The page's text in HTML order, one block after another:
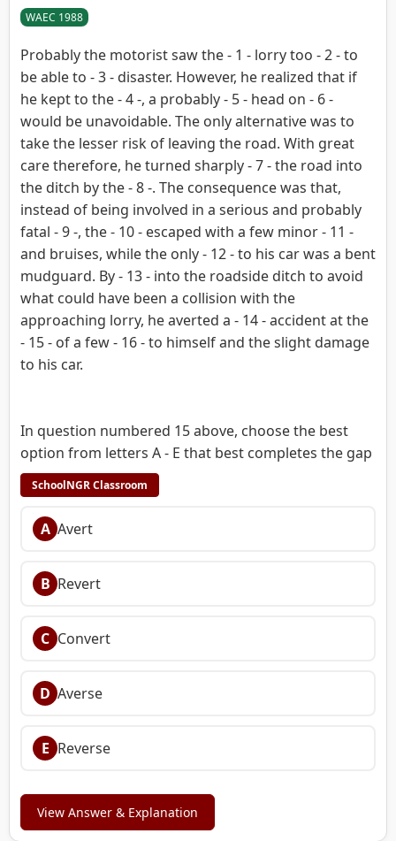
WAEC 1988
Probably the motorist saw the - 1 - lorry too - 2 - to
be able to - 3 - disaster. However, he realized that if
he kept to the - 4 -, a probably - 5 - head on - 6 -
would be unavoidable. The only alternative was to
take the lesser risk of leaving the road. With great
care therefore, he turned sharply - 7 - the road into
the ditch by the - 8 -. The consequence was that,
instead of being involved in a serious and probably
fatal - 9 -, the - 10 - escaped with a few minor - 11 -
and bruises, while the only - 12 - to his car was a bent
mudguard. By - 13 - into the roadside ditch to avoid
what could have been a collision with the
approaching lorry, he averted a - 14 - accident at the
- 15 - of a few - 16 - to himself and the slight damage
to his car.
In question numbered 15 above, choose the best
option from letters A - E that best completes the gap
SchoolNGR Classroom
A Avert
B Revert
C Convert
D Averse
E Reverse
View Answer & Explanation